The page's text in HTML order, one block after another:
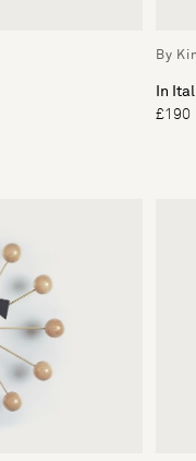
By
In
£190